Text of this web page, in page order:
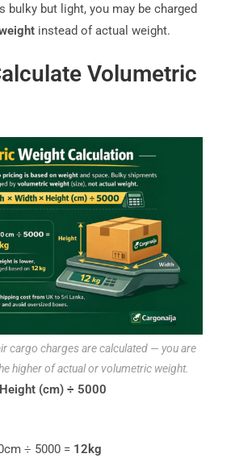
bulky but light, you may be charged
instead of actual weight.
Volumetric
cargo charges are calculated — you are
higher of actual or volumetric weight.
(cm) ÷ 5000
÷ 5000 = 12kg